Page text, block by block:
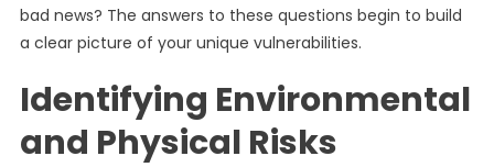
bad news? The answers to these questions begin to build
a clear picture of your unique vulnerabilities.
Identifying Environmental
and Physical Risks